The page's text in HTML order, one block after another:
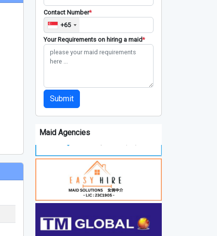
Contact Number*
+65
Your Requirements on hiring a maid*
Submit
Maid Agencies